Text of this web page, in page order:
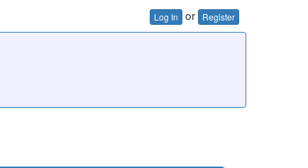
Log In or Register